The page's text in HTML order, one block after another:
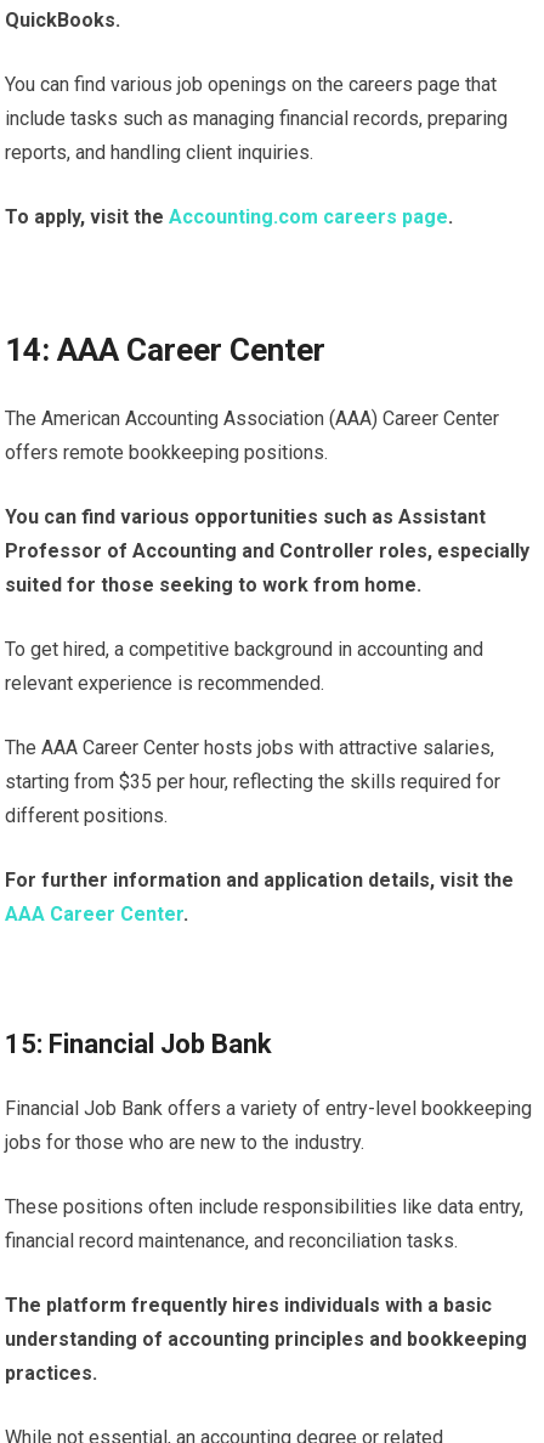
QuickBooks.
You can find various job openings on the careers page that
include tasks such as managing financial records, preparing
reports, and handling client inquiries.
To apply, visit theAccounting.com careers page.
14: AAA Career Center
The American Accounting Association (AAA) Career Center
offers remote bookkeeping positions.
You can find various opportunities such as Assistant
Professor of Accounting and Controller roles, especially
suited for those seeking to work from home.
To get hired, a competitive background in accounting and
relevant experience is recommended.
The AAA Career Center hosts jobs with attractive salaries,
starting from $35 per hour, reflecting the skills required for
different positions.
For further information and application details, visit the
AAA Career Center.
15: Financial Job Bank
Financial Job Bank offers a variety of entry-level bookkeeping
jobs for those who are new to the industry.
These positions often include responsibilities like data entry,
financial record maintenance, and reconciliation tasks.
The platform frequently hires individuals with a basic
understanding of accounting principles and bookkeeping
practices.
While not essential, an accounting degree or related